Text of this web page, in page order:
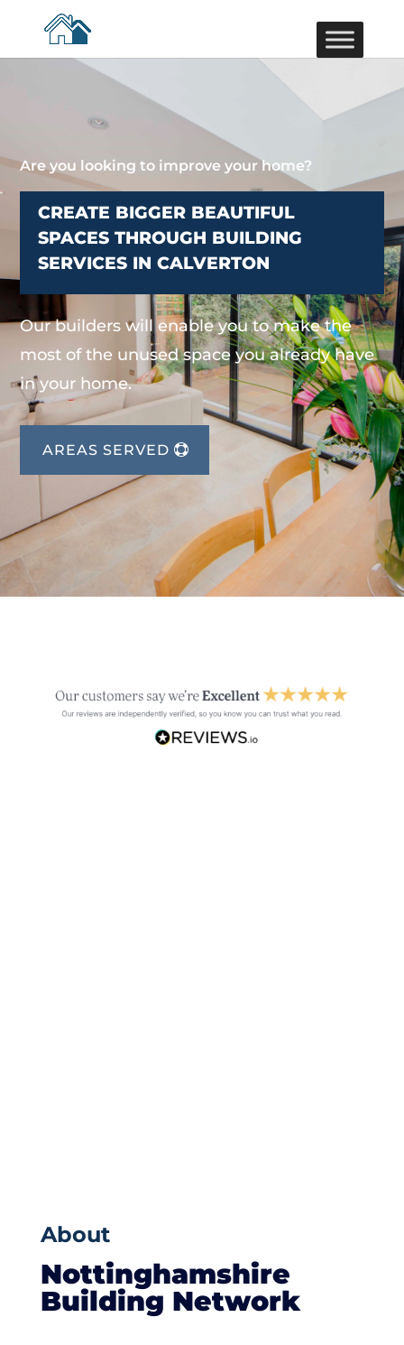
Are you looking to improve your home?
CREATE BIGGER BEAUTIFUL
SPACES THROUGH BUILDING
SERVICES IN CALVERTON
Our builders will enable you to make the
most of the unused space you already have
in your home.
AREAS SERVED
About
Nottinghamshire
Building Network